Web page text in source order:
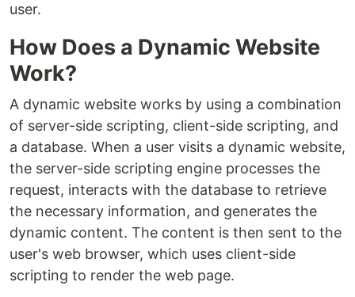
user.
How Does a Dynamic Website
Work?
A dynamic website works by using a combination
of server-side scripting, client-side scripting, and
a database. When a user visits a dynamic website,
the server-side scripting engine processes the
request, interacts with the database to retrieve
the necessary information, and generates the
dynamic content. The content is then sent to the
user's web browser, which uses client-side
scripting to render the web page.